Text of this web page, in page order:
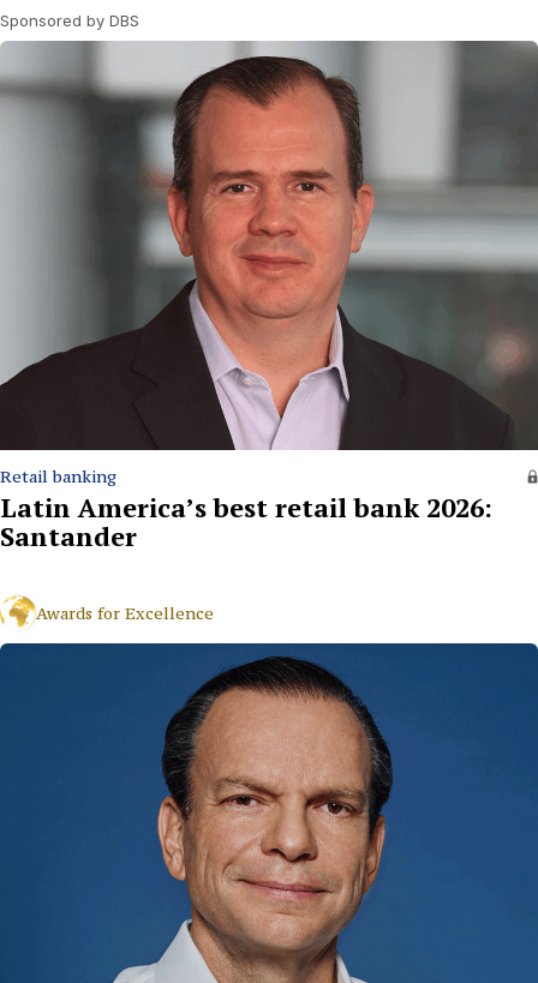
Sponsored by DBS
Retail banking
Latin America’s best retail bank 2026:
Santander
Awards for Excellence